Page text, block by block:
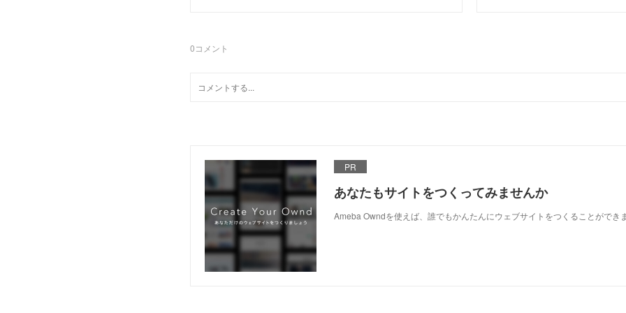
0コメント
PR
あなたもサイトをつくってみませんか
Ameba Owndを使えば、誰でもかんたんにウェブサイトをつくることができ